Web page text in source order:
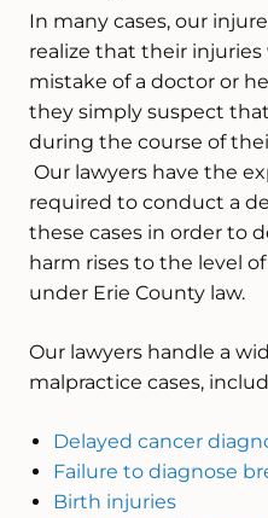
In many cases, our
realize that their
mistake of a doctor or
they simply suspect
during the course of
Our lawyers have the
required to conduct a
these cases in order to
harm rises to the level
under Erie County law.
Our lawyers handle a
malpractice cases,
Delayed cancer
Failure to diagnose
Birth injuries